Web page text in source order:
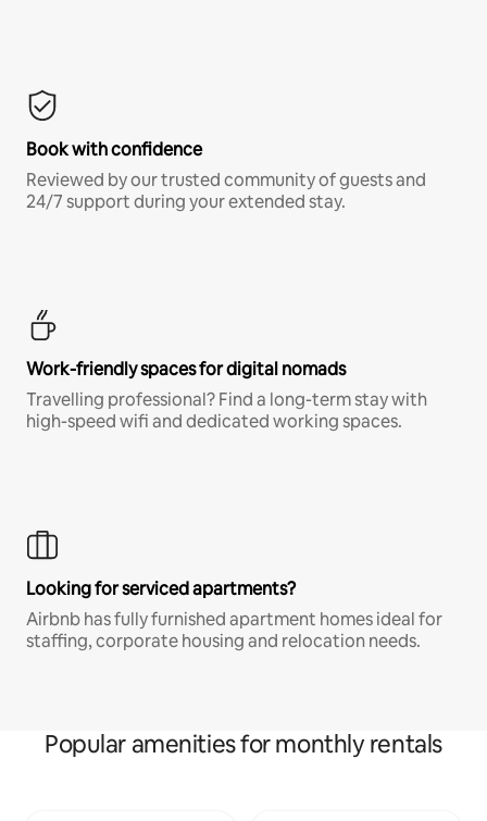
Book with confidence
Reviewed by our trusted community of guests and
24/7 support during your extended stay.
Work-friendly spaces for digital nomads
Travelling professional? Find a long-term stay with
high-speed wifi and dedicated working spaces.
Looking for serviced apartments?
Airbnb has fully furnished apartment homes ideal for
staffing, corporate housing and relocation needs.
Popular amenities for monthly rentals